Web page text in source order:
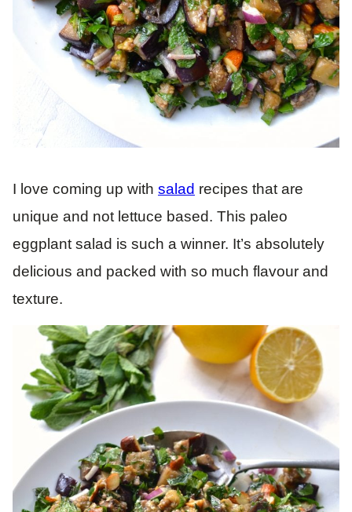
I love coming up with salad recipes that are
unique and not lettuce based. This paleo
eggplant salad is such a winner. It’s absolutely
delicious and packed with so much flavour and
texture.